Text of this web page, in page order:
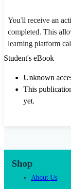
You'll receive an
completed. This
learning platform
Student's eBook
Unknown
This
yet.
Shop
About Us